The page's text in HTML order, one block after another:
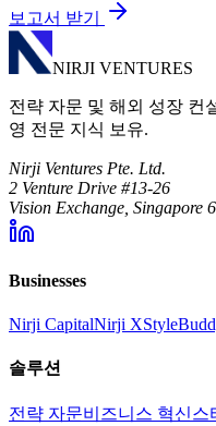
보고서 받기
NIRJI VENTURES
전략 자문 및 해외 성장 컨
영 전문 지식 보유.
Nirji Ventures Pte. Ltd.
2 Venture Drive #13-26
Vision Exchange, Singapore
Businesses
Nirji CapitalNirji X
솔루션
전략 자문비즈니스 혁신스